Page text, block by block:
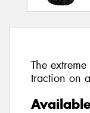
The
traction on